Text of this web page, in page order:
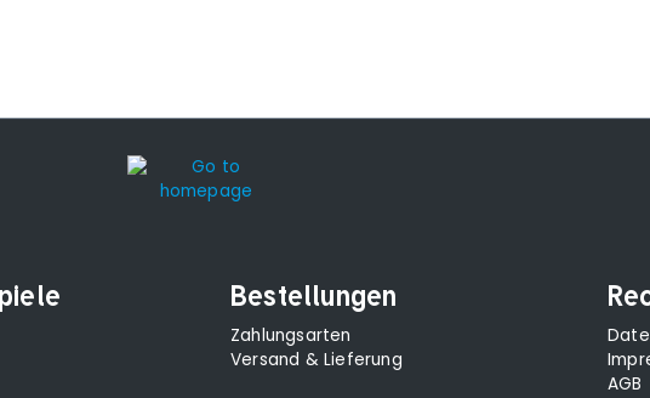
Bestellungen
Zahlungsarten
Versand & Lieferung
AGB